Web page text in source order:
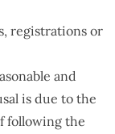
registrations or
and
is due to the
following the